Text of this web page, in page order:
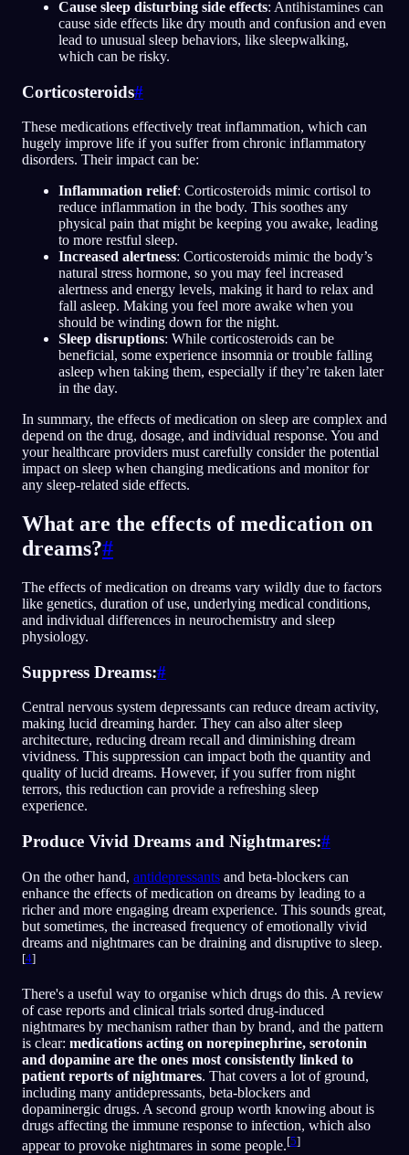
Cause sleep disturbing side effects: Antihistamines can
cause side effects like dry mouth and confusion and even
lead to unusual sleep behaviors, like sleepwalking,
which can be risky.
Corticosteroids#
These medications effectively treat inflammation, which can
hugely improve life if you suffer from chronic inflammatory
disorders. Their impact can be:
Inflammation relief: Corticosteroids mimic cortisol to
reduce inflammation in the body. This soothes any
physical pain that might be keeping you awake, leading
to more restful sleep.
Increased alertness: Corticosteroids mimic the body’s
natural stress hormone, so you may feel increased
alertness and energy levels, making it hard to relax and
fall asleep. Making you feel more awake when you
should be winding down for the night.
Sleep disruptions: While corticosteroids can be
beneficial, some experience insomnia or trouble falling
asleep when taking them, especially if they’re taken later
in the day.
In summary, the effects of medication on sleep are complex and
depend on the drug, dosage, and individual response. You and
your healthcare providers must carefully consider the potential
impact on sleep when changing medications and monitor for
any sleep-related side effects.
What are the effects of medication on
dreams?#
The effects of medication on dreams vary wildly due to factors
like genetics, duration of use, underlying medical conditions,
and individual differences in neurochemistry and sleep
physiology.
Suppress Dreams:#
Central nervous system depressants can reduce dream activity,
making lucid dreaming harder. They can also alter sleep
architecture, reducing dream recall and diminishing dream
vividness. This suppression can impact both the quantity and
quality of lucid dreams. However, if you suffer from night
terrors, this reduction can provide a refreshing sleep
experience.
Produce Vivid Dreams and Nightmares:#
On the other hand, antidepressants and beta-blockers can
enhance the effects of medication on dreams by leading to a
richer and more engaging dream experience. This sounds great,
but sometimes, the increased frequency of emotionally vivid
dreams and nightmares can be draining and disruptive to sleep.
[4]
There's a useful way to organise which drugs do this. A review
of case reports and clinical trials sorted drug-induced
nightmares by mechanism rather than by brand, and the pattern
is clear: medications acting on norepinephrine, serotonin
and dopamine are the ones most consistently linked to
patient reports of nightmares. That covers a lot of ground,
including many antidepressants, beta-blockers and
dopaminergic drugs. A second group worth knowing about is
drugs affecting the immune response to infection, which also
appear to provoke nightmares in some people.[5]